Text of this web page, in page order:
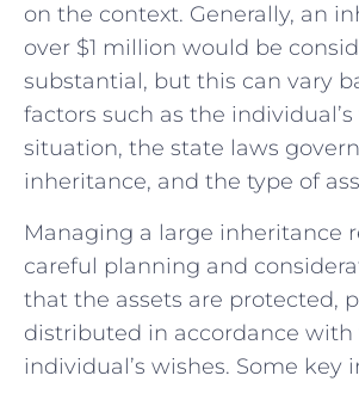
on⁣ the context. Generally, an
over $1 million would be​
⁢substantial, but this can vary
factors ⁢such​ as the
situation, ⁢the state​ laws
⁢inheritance, and the type of
Managing a large⁤ inheritance​
careful planning and
that the assets are protected,⁢
distributed in ‌accordance with⁤
⁢individual’s wishes. Some key